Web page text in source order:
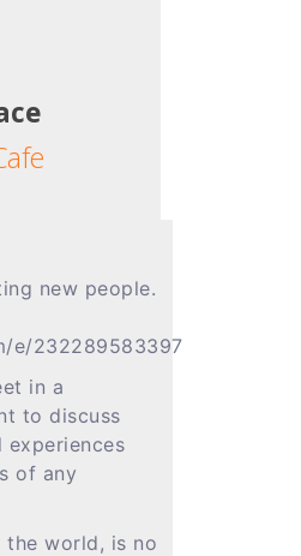
new people.
e/232289583397
in a
to discuss
experiences
of any
the world, is no